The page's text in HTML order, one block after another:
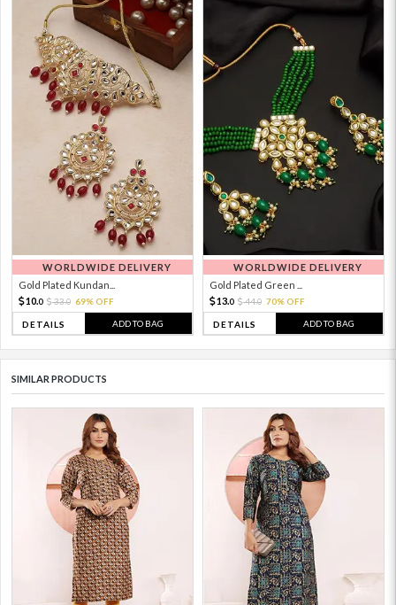
WORLDWIDE DELIVERY
Gold Plated Kundan...
10.0 33.0 69% OFF
DETAILS ADD TO BAG
WORLDWIDE DELIVERY
Gold Plated Green ...
13.0 44.0 70% OFF
DETAILS ADD TO BAG
SIMILAR PRODUCTS